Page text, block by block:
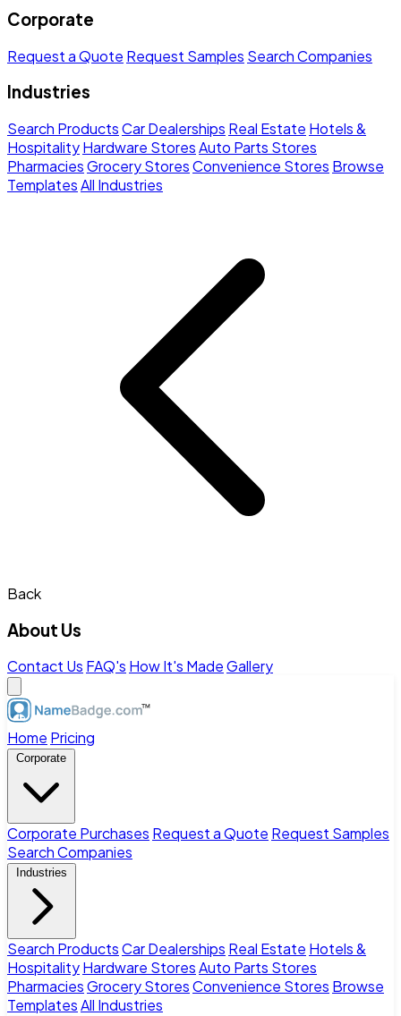
Corporate
Request a Quote Request Samples Search Companies
Industries
Search ProductsCar Dealerships Real Estate Hotels &
HospitalityHardware StoresAuto Parts Stores
PharmaciesGrocery StoresConvenience Stores Browse
TemplatesAll Industries
Back
About Us
Contact Us FAQ's How It's MadeGallery
Home Pricing
Corporate
Corporate Purchases Request a Quote Request Samples
Search Companies
Industries
Search ProductsCar Dealerships Real Estate Hotels &
HospitalityHardware StoresAuto Parts Stores
PharmaciesGrocery StoresConvenience Stores Browse
TemplatesAll Industries